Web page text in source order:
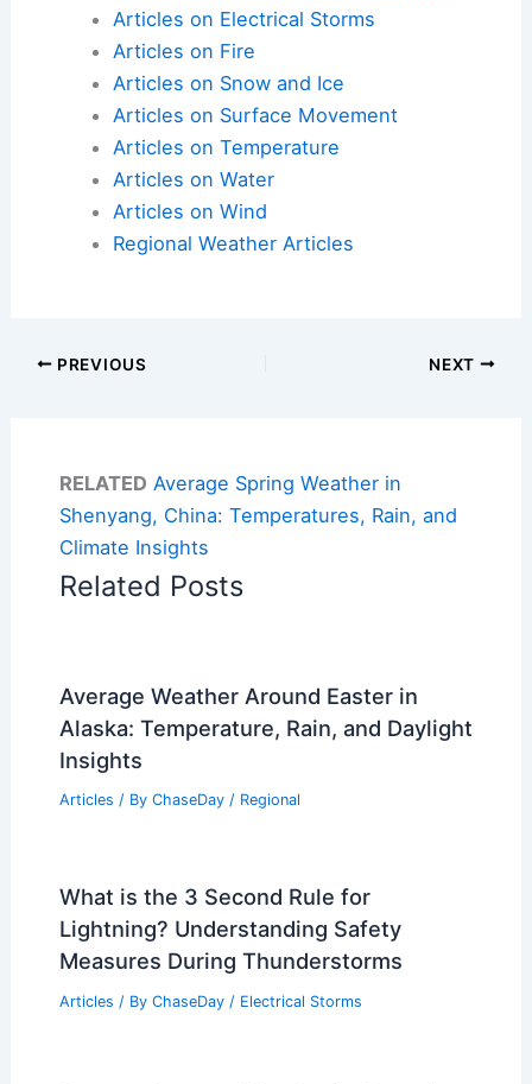
Articles on Electrical Storms
Articles on Fire
Articles on Snow and Ice
Articles on Surface Movement
Articles on Temperature
Articles on Water
Articles on Wind
Regional Weather Articles
PREVIOUS NEXT
RELATED Average Spring Weather in
Shenyang, China: Temperatures, Rain, and
Climate Insights
Related Posts
Average Weather Around Easter in
Alaska: Temperature, Rain, and Daylight
Insights
Articles / By ChaseDay / Regional
What is the 3 Second Rule for
Lightning? Understanding Safety
Measures During Thunderstorms
Articles / By ChaseDay / Electrical Storms